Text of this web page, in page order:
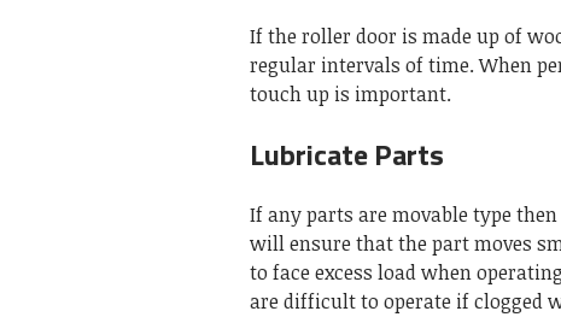
If the roller door is made up of
regular intervals of time. When
touch up is important.
Lubricate Parts
If any parts are movable type
will ensure that the part moves
to face excess load when
are difficult to operate if clogged